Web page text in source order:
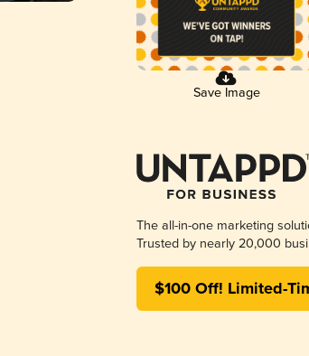
Save Image
The all-in-one marketing
Trusted by nearly 20,000
$100 Off! Limited-